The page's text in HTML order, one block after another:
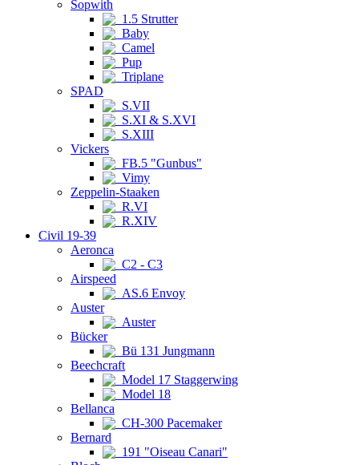
Sopwith
1.5 Strutter
Baby
Camel
Pup
Triplane
SPAD
S.VII
S.XI & S.XVI
S.XIII
Vickers
FB.5 "Gunbus"
Vimy
Zeppelin-Staaken
R.VI
R.XIV
Civil 19-39
Aeronca
C2 - C3
Airspeed
AS.6 Envoy
Auster
Auster
Bücker
Bü 131 Jungmann
Beechcraft
Model 17 Staggerwing
Model 18
Bellanca
CH-300 Pacemaker
Bernard
191 "Oiseau Canari"